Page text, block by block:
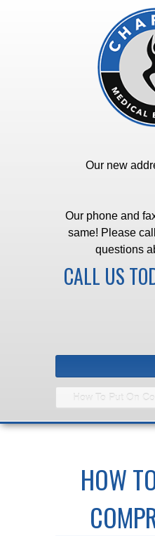
Our new
Our phone and
same! Please
questions
CALL US
How To Put On
HOW